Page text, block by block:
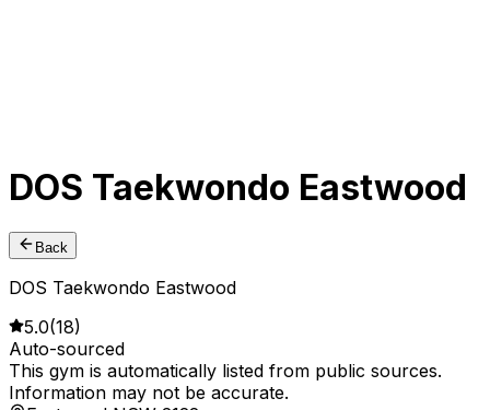
DOS Taekwondo Eastwood
Back
DOS Taekwondo Eastwood
5.0(18)
Auto-sourced
This gym is automatically listed from public sources.
Information may not be accurate.